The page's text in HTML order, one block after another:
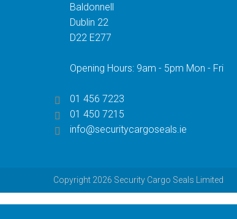
Baldonnell
Dublin 22
D22 E277
Opening Hours: 9am - 5pm Mon - Fri
01 456 7223
01 450 7215
info@securitycargoseals.ie
Copyright 2026 Security Cargo Seals Limited